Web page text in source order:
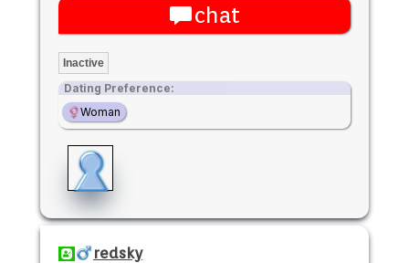
chat
Inactive
Dating Preference:
Woman
redsky